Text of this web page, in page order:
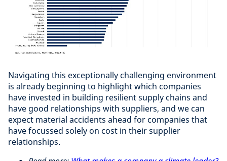
Navigating this exceptionally challenging environment
is already beginning to highlight which companies
have invested in building resilient supply chains and
have good relationships with suppliers, and we can
expect material accidents ahead for companies that
have focussed solely on cost in their supplier
relationships.